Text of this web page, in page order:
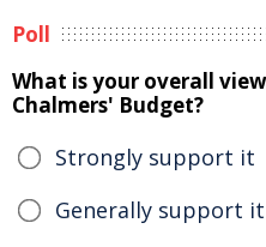
Poll
What is your overall
Chalmers' Budget?
Strongly support it
Generally support it